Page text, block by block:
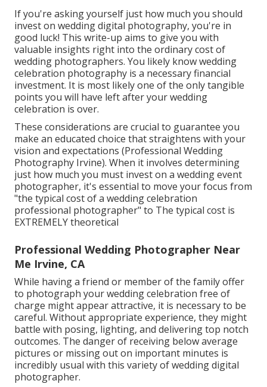
If you're asking yourself just how much you should
invest on wedding digital photography, you're in
good luck! This write-up aims to give you with
valuable insights right into the ordinary cost of
wedding photographers. You likely know wedding
celebration photography is a necessary financial
investment. It is most likely one of the only tangible
points you will have left after your wedding
celebration is over.
These considerations are crucial to guarantee you
make an educated choice that straightens with your
vision and expectations (Professional Wedding
Photography Irvine). When it involves determining
just how much you must invest on a wedding event
photographer, it's essential to move your focus from
"the typical cost of a wedding celebration
professional photographer" to The typical cost is
EXTREMELY theoretical
Professional Wedding Photographer Near
Me Irvine, CA
While having a friend or member of the family offer
to photograph your wedding celebration free of
charge might appear attractive, it is necessary to be
careful. Without appropriate experience, they might
battle with posing, lighting, and delivering top notch
outcomes. The danger of receiving below average
pictures or missing out on important minutes is
incredibly usual with this variety of wedding digital
photographer.